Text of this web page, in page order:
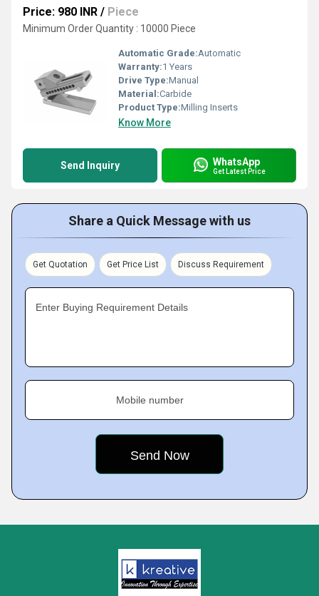
Price: 980 INR / Piece
Minimum Order Quantity : 10000 Piece
Automatic Grade:Automatic
Warranty:1 Years
Drive Type:Manual
Material:Carbide
Product Type:Milling Inserts
Know More
Send Inquiry WhatsApp
Get Latest Price
Share a Quick Message with us
Get Quotation Get Price List Discuss Requirement
Enter Buying Requirement Details
Mobile number